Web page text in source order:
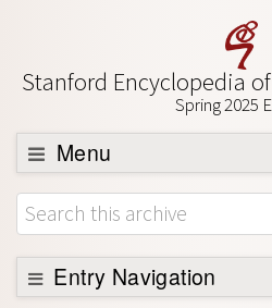
Stanford Encyclopedia
Spring 2025
Menu
Browse
About
Support SEP
Entry Navigation